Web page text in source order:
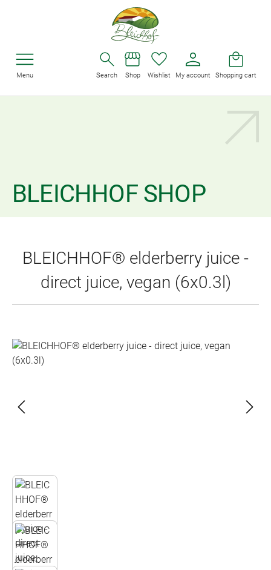
Menu Search Shop Wishlist My account Shopping cart
BLEICHHOF SHOP
BLEICHHOF® elderberry juice -
direct juice, vegan (6x0.3l)
Skip image gallery